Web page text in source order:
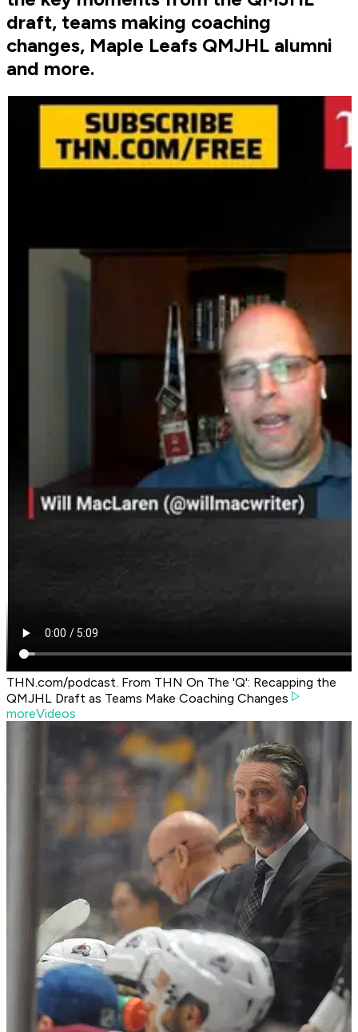
draft, teams making coaching
changes, Maple Leafs QMJHL alumni
and more.
THN.com/podcast. From THN On The 'Q': Recapping the
QMJHL Draft as Teams Make Coaching Changes
moreVideos